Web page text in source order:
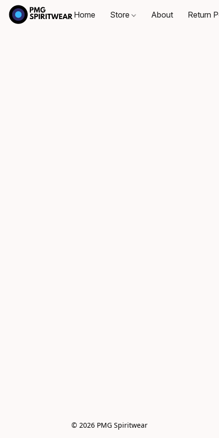
Home Store About Return
© 2026 PMG Spiritwear